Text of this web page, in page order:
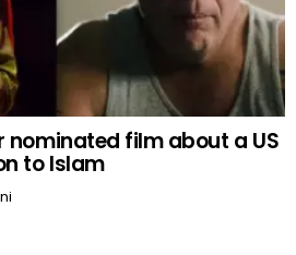
nominated film about a US
to Islam